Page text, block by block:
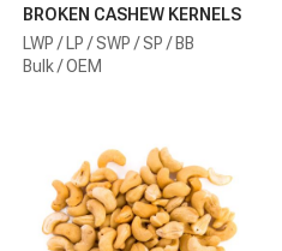
BROKEN CASHEW KERNELS
LWP / LP / SWP / SP / BB
Bulk / OEM